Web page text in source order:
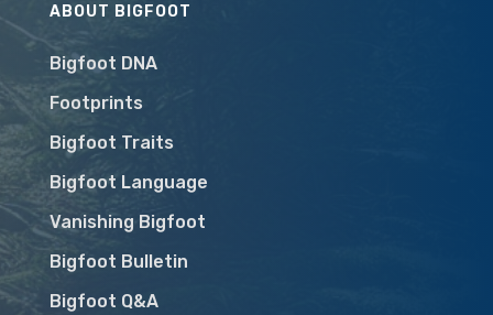
ABOUT BIGFOOT
Bigfoot DNA
Footprints
Bigfoot Traits
Bigfoot Language
Vanishing Bigfoot
Bigfoot Bulletin
Bigfoot Q&A